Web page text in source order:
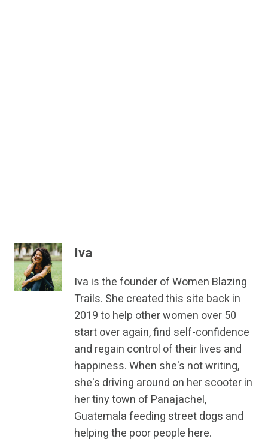
Iva
Iva is the founder of Women Blazing
Trails. She created this site back in
2019 to help other women over 50
start over again, find self-confidence
and regain control of their lives and
happiness. When she's not writing,
she's driving around on her scooter in
her tiny town of Panajachel,
Guatemala feeding street dogs and
helping the poor people here.